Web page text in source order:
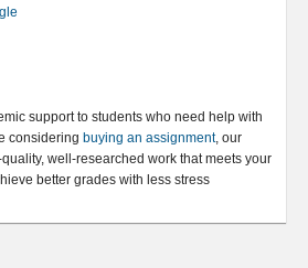
support to students who need help with
considering buying an assignment, our
well-researched work that meets your
better grades with less stress